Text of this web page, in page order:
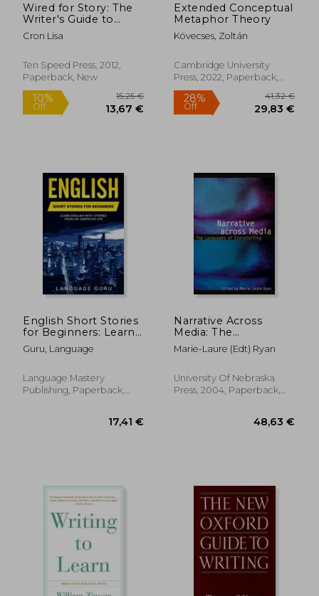
23,06 € Off
Wired for Story: The
Writer's Guide to
Using Brain Science
to Hook Readers
Sentence
Cron Lisa
Ten Speed Press, 2012,
Paperback, New
Extended Conceptual
Metaphor Theory
Kövecses, Zoltán
Cambridge University
Press, 2022, Paperback,
New
English Short Stories
for Beginners: Learn
English With Stories
From an American
Guru, Language
Language Mastery
Publishing, Paperback,
Narrative Across
Media: The
Languages of
Storytelling (Frontiers
Marie-Laure (Edt) Ryan
University Of Nebraska
Press, 2004, Paperback,